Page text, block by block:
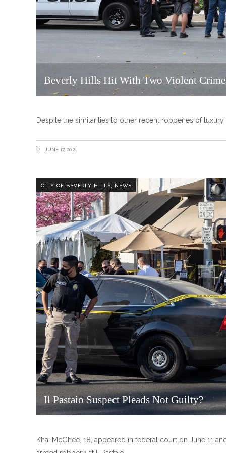
Beverly Hills Hit With Two Violent
Despite the similarities to other recent robberies of
JUNE 17, 2021
CITY OF BEVERLY HILLS NEWS
Il Pastaio Suspect Pleads Not Guilty?
Khai McGhee, 18, appeared in federal court on June 11